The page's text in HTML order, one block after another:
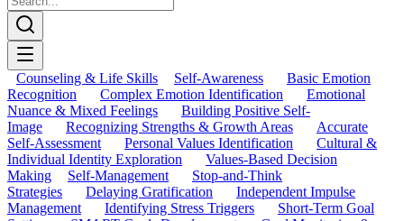
Counseling & Life Skills Self-Awareness
Basic Emotion
Recognition
Complex Emotion Identification
Emotional
Nuance & Mixed Feelings
Building Positive Self-
Image
Recognizing Strengths & Growth Areas
Accurate
Self-Assessment
Personal Values Identification
Cultural &
Individual Identity Exploration
Values-Based Decision
Making
Self-Management
Stop-and-Think
Strategies
Delaying Gratification
Independent Impulse
Management
Identifying Stress Triggers
Short-Term Goal